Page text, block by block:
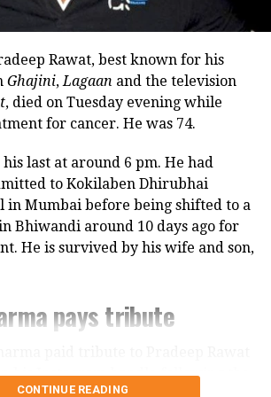
stayed at her brother’s house
more space.
shared that her son still tells
birth to him and that his real
his grandmother, who raised
formative years.
growing up with a
spoken publicly about the difficult
she grew up. She described
anger often left the family
actor, even minor household
Rawat, best known for his
Ghajini,Lagaan and the television
, died on Tuesday evening while
for cancer. He was 74.
last at around 6 pm. He had
to Kokilaben Dhirubhai
in Mumbai before being shifted to a
Bhiwandi around 10 days ago for
He is survived by his wife and son,
pays tribute
his Instagram handle following the
CONTINUE READING